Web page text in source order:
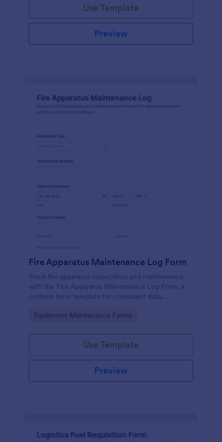
Use Template
Preview
Fire Apparatus Maintenance Log Form
Track fire apparatus inspections and maintenance
with the Fire Apparatus Maintenance Log Form, a
Jotform form template for consistent data
operations with fast, searchable form submissions.
Go to Category:
Equipment Maintenance Forms
Use Template
Preview